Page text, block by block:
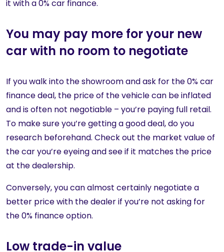
it with a 0% car finance.
You may pay more for your new
car with no room to negotiate
If you walk into the showroom and ask for the 0% car
finance deal, the price of the vehicle can be inflated
and is often not negotiable – you’re paying full retail.
To make sure you’re getting a good deal, do you
research beforehand. Check out the market value of
the car you’re eyeing and see if it matches the price
at the dealership.
Conversely, you can almost certainly negotiate a
better price with the dealer if you’re not asking for
the 0% finance option.
Low trade-in value